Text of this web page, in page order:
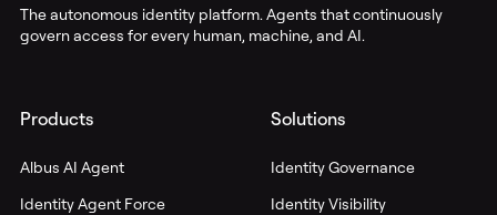
The autonomous identity platform. Agents that continuously
govern access for every human, machine, and AI.
Products
Albus AI Agent
Identity Agent Force
Solutions
Identity Governance
Identity Visibility